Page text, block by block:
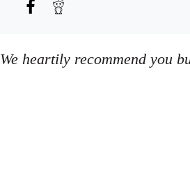
We heartily recommend you